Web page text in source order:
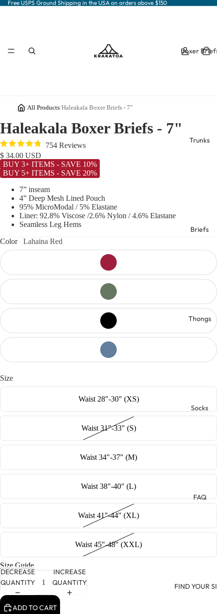
Free USPS Ground Shipping in the USA on orders above $150
Boxer
Trunks
Briefs
Thongs
Socks
FAQ
FIND YOUR
/All Products/Haleakala Boxer Briefs - 7"
Haleakala Boxer Briefs - 7"
4.8
out
of
stars
754 Reviews
scroll
to
$ 34.00 USD
BUY 3+ ITEMS - SAVE 10%
BUY 5+ ITEMS - SAVE 20%
7” inseam
4” Deep Mesh Lined Pouch
95% MicroModal / 5% Elastane
Liner: 92.8% Viscose /2.6% Nylon / 4.6% Elastane
Seamless Leg Hems
Color Lahaina Red
Size
Waist 28"-30" (XS)
Waist 31"-33" (S)
Waist 34"-37" (M)
Waist 38"-40" (L)
Waist 41"-44" (XL)
Waist 45"-48" (XXL)
Size Guide
DECREASE
QUANTITY
INCREASE
QUANTITY
ADD TO CART